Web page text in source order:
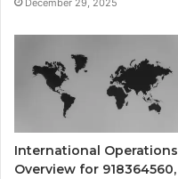
December 29, 2025
International Operations
Overview for 918364560,